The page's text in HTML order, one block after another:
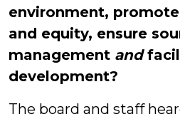
environment,
and equity, ensure
management and
development?
The board and staff